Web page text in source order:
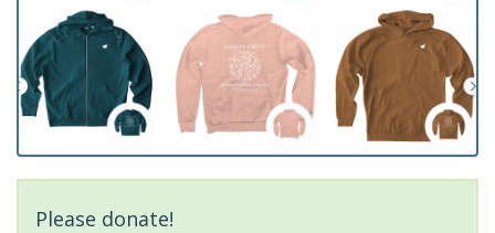
Please donate!